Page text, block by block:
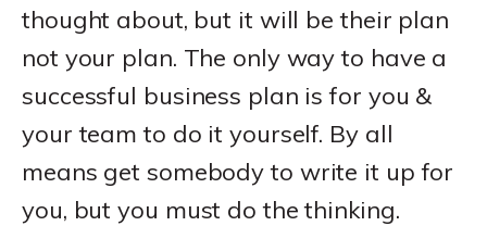
thought about, but it will be their plan
not your plan. The only way to have a
successful business plan is for you &
your team to do it yourself. By all
means get somebody to write it up for
you, but you must do the thinking.